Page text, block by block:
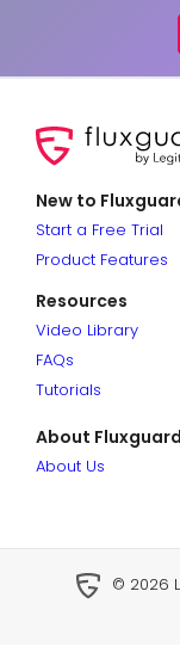
New to
Start a Free Trial
Product Features
Resources
Video Library
FAQs
Tutorials
About Fluxguard
About Us
© 2026